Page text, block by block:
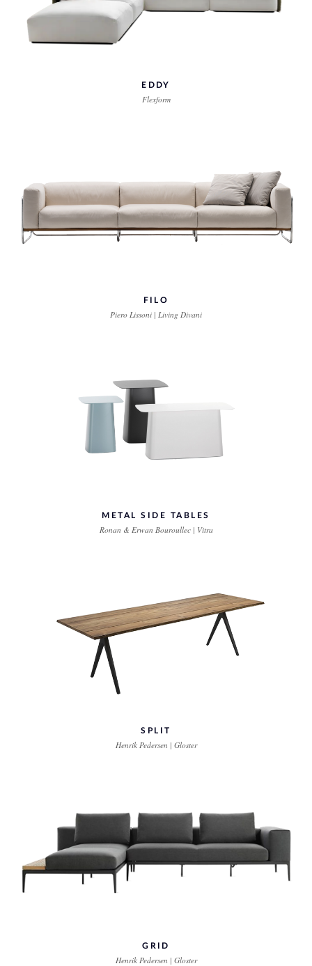
EDDY
Flexform
FILO
Piero Lissoni | Living Divani
METAL SIDE TABLES
Ronan & Erwan Bouroullec | Vitra
SPLIT
Henrik Pedersen | Gloster
GRID
Henrik Pedersen | Gloster